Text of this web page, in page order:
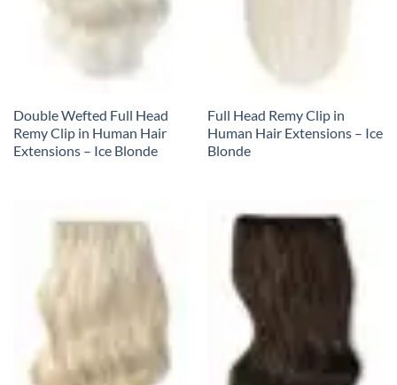
Double Wefted Full Head
Remy Clip in Human Hair
Extensions – Ice Blonde
Full Head Remy Clip in
Human Hair Extensions – Ice
Blonde